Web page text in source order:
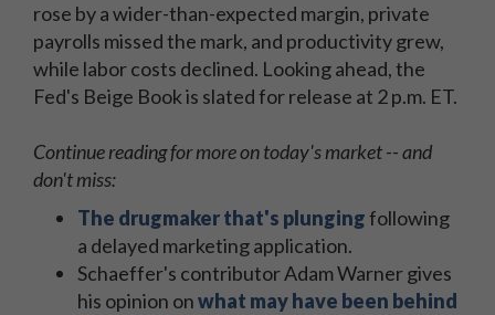
rose by a wider-than-expected margin, private
payrolls missed the mark, and productivity grew,
while labor costs declined. Looking ahead, the
Fed's Beige Book is slated for release at 2 p.m. ET.
Continue reading for more on today's market -- and
don't miss:
The drugmaker that's plungingfollowing
a delayed marketing application.
Schaeffer's contributor Adam Warner gives
his opinion onwhat may have been behind